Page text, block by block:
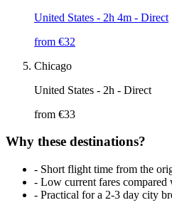
United States - 2h 4m - Direct
from €32
Chicago
United States - 2h - Direct
from €33
Why these destinations?
- Short flight time from the
- Low current fares compared
- Practical for a 2-3 day city